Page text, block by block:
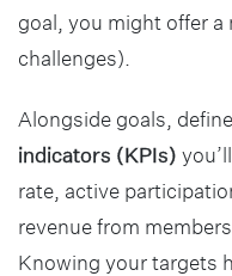
goal, you might offer
challenges).
Alongside goals,
indicators (KPIs)
rate, active
revenue from
Knowing your targets